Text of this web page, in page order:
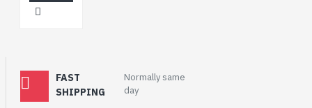
FAST
SHIPPING
Normally same
day